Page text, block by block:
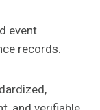
event
records.